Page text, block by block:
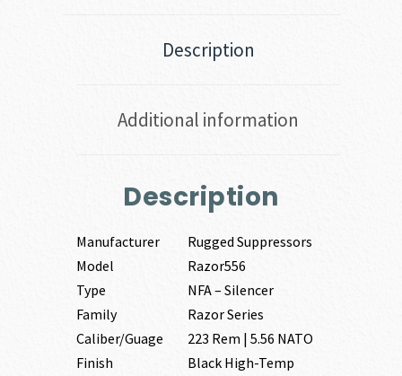
Description
Additional information
Description
Manufacturer
Rugged Suppressors
Model
Razor556
Type
NFA – Silencer
Family
Razor Series
Caliber/Guage
223 Rem | 5.56 NATO
Finish
Black High-Temp